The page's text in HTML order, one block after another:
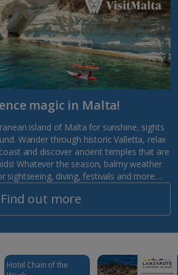
magic in Malta!
island of Malta for sunshine, sights
Wander through historic Valletta, relax
and discover ancient temples that are
Whatever the season, balmy weather
sightseeing, diving, festivals and more…
Find out more
Hotel Chain of the